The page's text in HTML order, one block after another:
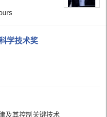
学技术奖
及其控制关键技术